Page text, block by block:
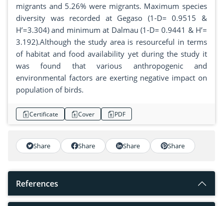
migrants and 5.26% were migrants. Maximum species
diversity was recorded at Gegaso (1-D= 0.9515 &
H’=3.304) and minimum at Dalmau (1-D= 0.9441 & H’=
3.192).Although the study area is resourceful in terms
of habitat and food availability yet during the study it
was found that various anthropogenic and
environmental factors are exerting negative impact on
population of birds.
Certificate Cover PDF
Share Share Share Share
References